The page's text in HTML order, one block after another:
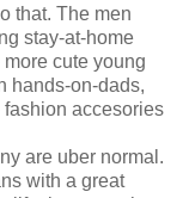
that. The men
stay-at-home
cute young
hands-on-dads,
fashion accesories
are uber normal.
with a great